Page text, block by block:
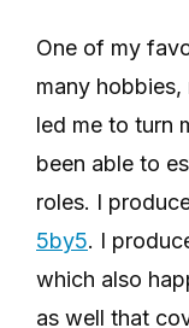
One of my
many
led me to turn
been able to
roles. I
5by5. I
which also
as well that